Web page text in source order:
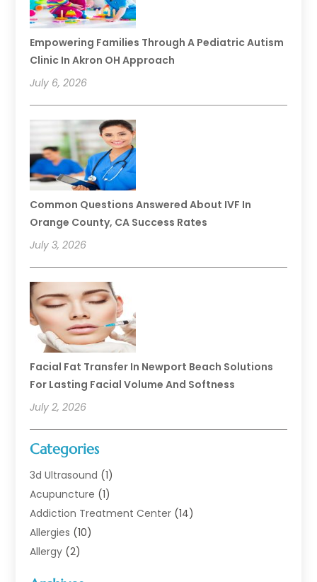
Empowering Families Through A Pediatric Autism
Clinic In Akron OH Approach
July 6, 2026
Common Questions Answered About IVF In
Orange County, CA Success Rates
July 3, 2026
Facial Fat Transfer In Newport Beach Solutions
For Lasting Facial Volume And Softness
July 2, 2026
Categories
3d Ultrasound (1)
Acupuncture (1)
Addiction Treatment Center (14)
Allergies (10)
Allergy (2)